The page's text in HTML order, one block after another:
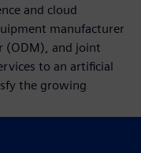
and cloud
manufacturer
(ODM), and joint
to an artificial
the growing